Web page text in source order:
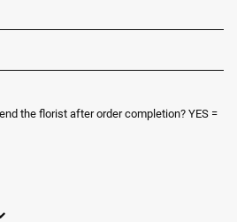
the florist after order completion? YES =